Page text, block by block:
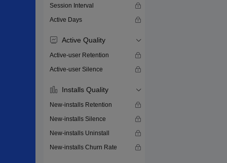
Session Interval
Active Days
Active Quality
Active-user Retention
Active-user Silence
Installs Quality
New-installs Retention
New-installs Silence
New-installs Uninstall
New-installs Churn Rate